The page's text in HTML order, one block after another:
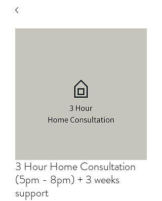
3 Hour Home Consultation
(5pm - 8pm) + 3 weeks
support